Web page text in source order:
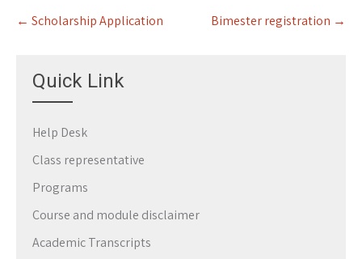
Post
navigation
← Scholarship Application Bimester registration →
Quick Link
Help Desk
Class representative
Programs
Course and module disclaimer
Academic Transcripts